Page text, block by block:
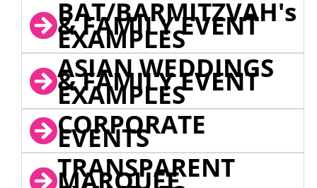
BAT/BARMITZVAH's
& FAMILY EVENT
EXAMPLES
ASIAN WEDDINGS
& FAMILY EVENT
EXAMPLES
CORPORATE
EVENTS
TRANSPARENT
MARQUEE